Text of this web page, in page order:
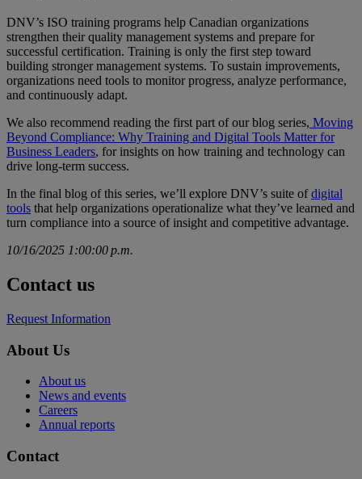
DNV’s ISO training programs help Canadian organizations
strengthen their quality management systems and prepare for
successful certification. Training is only the first step toward
building stronger management systems. To sustain improvements,
organizations need tools to monitor progress, analyze performance,
and continuously adapt.
We also recommend reading the first part of our blog series, Moving
Beyond Compliance: Why Training and Digital Tools Matter for
Business Leaders, for insights on how training and technology can
drive long-term success.
In the final blog of this series, we’ll explore DNV’s suite ofdigital
tools that help organizations operationalize what they’ve learned and
turn compliance into a source of insight and competitive advantage.
10/16/2025 1:00:00 p.m.
Contact us
Request Information
About Us
About us
News and events
Careers
Annual reports
Contact